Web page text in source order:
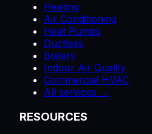
Heating
Air Conditioning
Heat Pumps
Ductless
Boilers
Indoor Air Quality
Commercial HVAC
All services →
RESOURCES